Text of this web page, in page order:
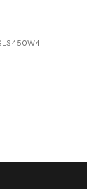
wheel drive
not be
Mudguards and